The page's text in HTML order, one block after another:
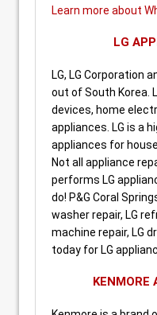
Learn more about
LG
LG, LG Corporation
out of South Korea.
devices, home
appliances. LG is a
appliances for
Not all appliance
performs LG
do! P&G Coral
washer repair, LG
machine repair, LG
today for LG
KENMORE